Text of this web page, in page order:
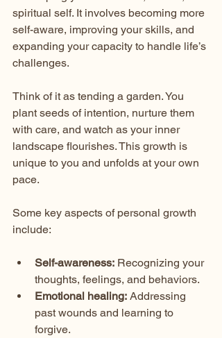
spiritual self. It involves becoming more
self-aware, improving your skills, and
expanding your capacity to handle life’s
challenges.
Think of it as tending a garden. You
plant seeds of intention, nurture them
with care, and watch as your inner
landscape flourishes. This growth is
unique to you and unfolds at your own
pace.
Some key aspects of personal growth
include:
Self-awareness: Recognizing your
thoughts, feelings, and behaviors.
Emotional healing: Addressing
past wounds and learning to
forgive.